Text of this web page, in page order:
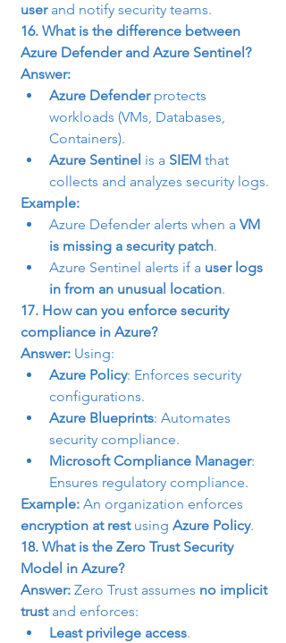
user and notify security teams.
16. What is the difference between
Azure Defender and Azure Sentinel?
Answer:
Azure Defender protects
workloads (VMs, Databases,
Containers).
Azure Sentinel is a SIEM that
collects and analyzes security logs.
Example:
Azure Defender alerts when a VM
is missing a security patch.
Azure Sentinel alerts if a user logs
in from an unusual location.
17. How can you enforce security
compliance in Azure?
Answer: Using:
Azure Policy: Enforces security
configurations.
Azure Blueprints: Automates
security compliance.
Microsoft Compliance Manager:
Ensures regulatory compliance.
Example: An organization enforces
encryption at rest using Azure Policy.
18. What is the Zero Trust Security
Model in Azure?
Answer: Zero Trust assumes no implicit
trust and enforces:
Least privilege access.